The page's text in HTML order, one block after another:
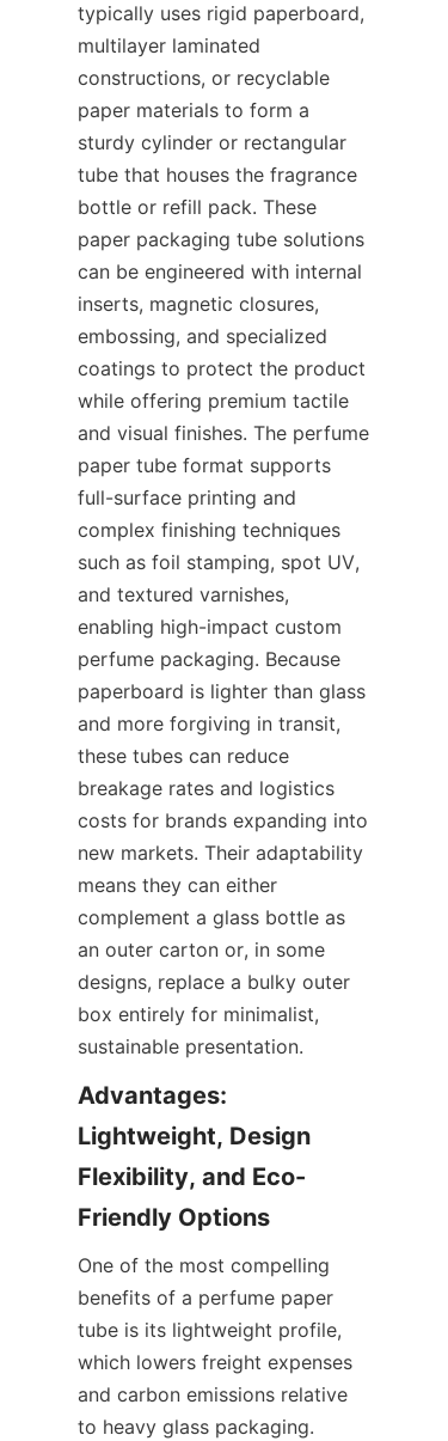
typically uses rigid paperboard,
multilayer laminated
constructions, or recyclable
paper materials to form a
sturdy cylinder or rectangular
tube that houses the fragrance
bottle or refill pack. These
paper packaging tube solutions
can be engineered with internal
inserts, magnetic closures,
embossing, and specialized
coatings to protect the product
while offering premium tactile
and visual finishes. The perfume
paper tube format supports
full-surface printing and
complex finishing techniques
such as foil stamping, spot UV,
and textured varnishes,
enabling high-impact custom
perfume packaging. Because
paperboard is lighter than glass
and more forgiving in transit,
these tubes can reduce
breakage rates and logistics
costs for brands expanding into
new markets. Their adaptability
means they can either
complement a glass bottle as
an outer carton or, in some
designs, replace a bulky outer
box entirely for minimalist,
sustainable presentation.
Advantages:
Lightweight, Design
Flexibility, and Eco-
One of the most compelling
benefits of a perfume paper
tube is its lightweight profile,
which lowers freight expenses
and carbon emissions relative
to heavy glass packaging.